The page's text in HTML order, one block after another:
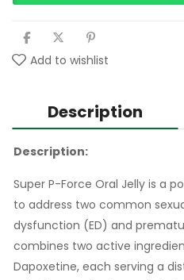
Add to wishlist
Description
Description:
Super P-Force Oral Jelly is a
to address two common
dysfunction (ED) and
combines two active
Dapoxetine, each serving a